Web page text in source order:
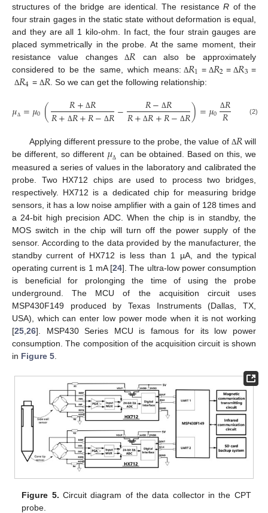
structures of the bridge are identical. The resistanceR of the
four strain gages in the static state without deformation is equal,
and they are all 1 kilo-ohm. In fact, the four strain gauges are
placed symmetrically in the probe. At the same moment, their
resistance value changesΔ𝑅 can also be approximately
considered to be the same, which means: Δ𝑅1 = Δ𝑅2 = Δ𝑅3 =
Δ𝑅4 = Δ𝑅 . So we can get the following relationship:
𝜇Δ =𝜇0( 𝑅+ Δ𝑅
𝑅+ Δ𝑅+𝑅− Δ𝑅− 𝑅− Δ𝑅
𝑅+ Δ𝑅+𝑅− Δ𝑅)=𝜇0 Δ𝑅
𝑅 (2)
Applying different pressure to the probe, the value of Δ𝑅will
be different, so different 𝜇Δ
can be obtained. Based on this, we
measured a series of values in the laboratory and calibrated the
probe. Two HX712 chips are used to process two bridges,
respectively. HX712 is a dedicated chip for measuring bridge
sensors, it has a low noise amplifier with a gain of 128 times and
a 24-bit high precision ADC. When the chip is in standby, the
MOS switch in the chip will turn off the power supply of the
sensor. According to the data provided by the manufacturer, the
standby current of HX712 is less than 1 µA, and the typical
operating current is 1 mA [24]. The ultra-low power consumption
is beneficial for prolonging the time of using the probe
underground. The MCU of the acquisition circuit uses
MSP430F149 produced by Texas Instruments (Dallas, TX,
USA), which can enter low power mode when it is not working
[25 26]. MSP430 Series MCU is famous for its low power
consumption. The composition of the acquisition circuit is shown
in Figure 5
Figure 5. Circuit diagram of the data collector in the CPT
probe.